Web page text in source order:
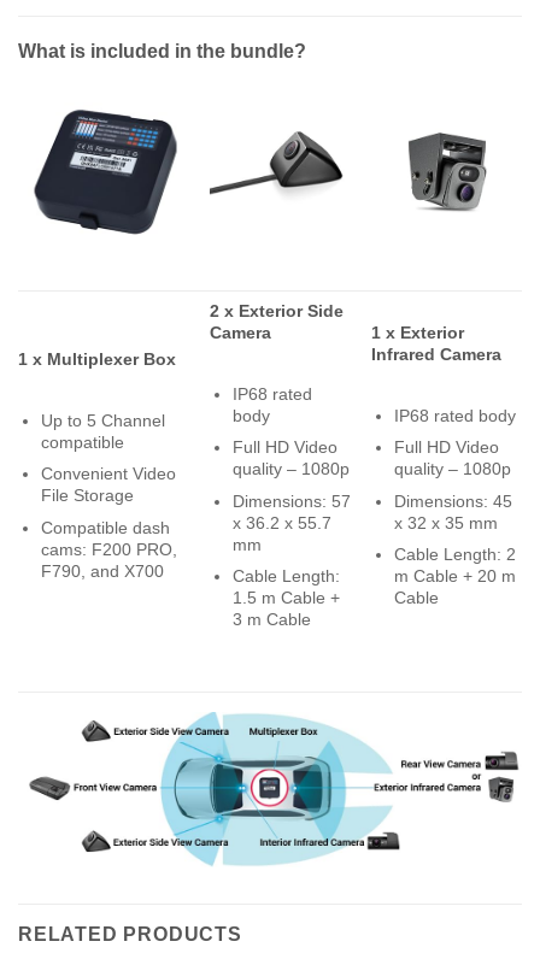
What is included in the bundle?
1 x Multiplexer Box
Up to 5 Channel
compatible
Convenient Video
File Storage
Compatible dash
cams: F200 PRO,
F790, and X700
2 x Exterior Side
Camera
IP68 rated
body
Full HD Video
quality – 1080p
Dimensions: 57
x 36.2 x 55.7
mm
Cable Length:
1.5 m Cable +
3 m Cable
1 x Exterior
Infrared Camera
IP68 rated body
Full HD Video
quality – 1080p
Dimensions: 45
x 32 x 35 mm
Cable Length: 2
m Cable + 20 m
Cable
RELATED PRODUCTS